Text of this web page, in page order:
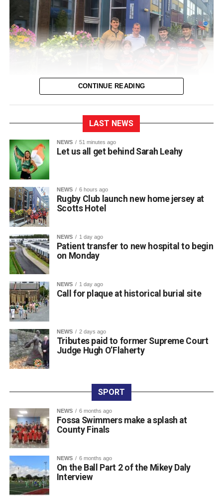
Killarney RFC officially unveiled their new home jersey for
the upcoming 2026/2027 season during a launch event
held at Scotts Hotel.
Club captain Matt McAuliffe presented the new shirt at the
town centre venue, marking the official launch of the kit as
the squad prepares for the new campaign ahead.
The club expressed its sincere gratitude to Scotts Hotel
for their ongoing partnership and support. Killarney RFC
members noted how proud they are to carry the name of a
valued local sponsor on their jerseys throughout the
season.
Attachments
(193 kB)
CONTINUE READING
LAST NEWS
NEWS 51 minutes ago
Let us all get behind Sarah Leahy
NEWS 6 hours ago
Rugby Club launch new home jersey at
Scotts Hotel
NEWS 1 day ago
Patient transfer to new hospital to begin
on Monday
NEWS 1 day ago
Call for plaque at historical burial site
NEWS 2 days ago
Tributes paid to former Supreme Court
Judge Hugh O’Flaherty
SPORT
NEWS 6 months ago
Fossa Swimmers make a splash at
County Finals
NEWS 6 months ago
On the Ball Part 2 of the Mikey Daly
Interview